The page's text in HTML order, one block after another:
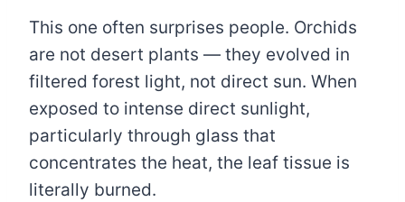
This one often surprises people. Orchids
are not desert plants — they evolved in
filtered forest light, not direct sun. When
exposed to intense direct sunlight,
particularly through glass that
concentrates the heat, the leaf tissue is
literally burned.